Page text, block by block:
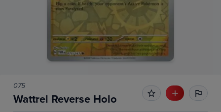
075
Wattrel Reverse Holo